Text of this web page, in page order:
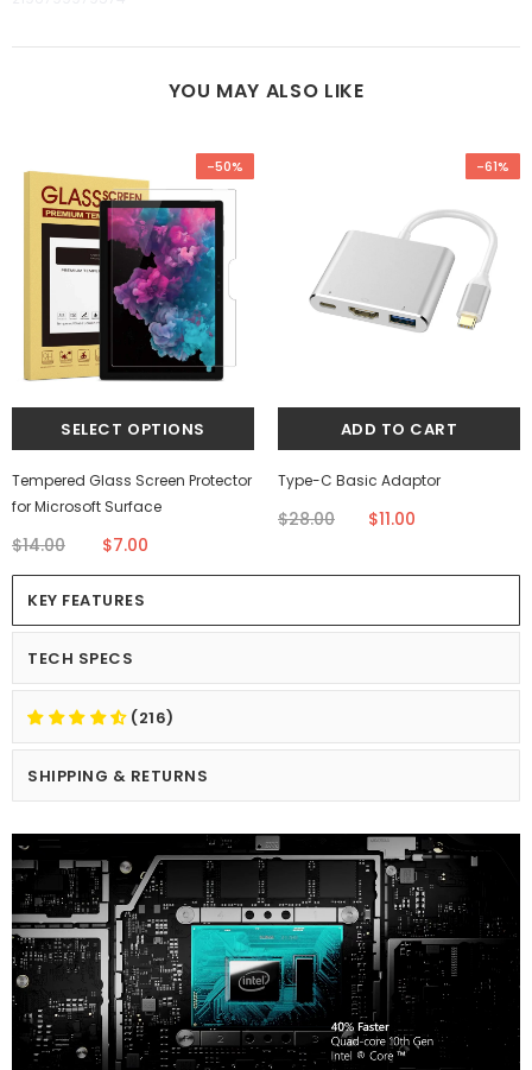
YOU MAY ALSO LIKE
-50%
Tempered Glass Screen Protector
for Microsoft Surface
$14.00 $7.00
-61%
Type-C Basic Adaptor
$28.00 $11.00
KEY FEATURES
TECH SPECS
(216)
SHIPPING & RETURNS